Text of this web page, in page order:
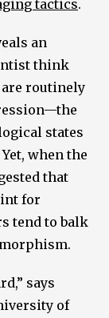
tactics.
an
think
are routinely
states
when the
that
for
tend to balk
says
of